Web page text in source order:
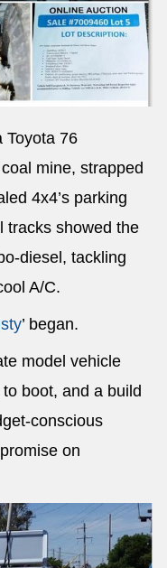
Toyota 76
mine, strapped
4x4’s parking
tracks showed the
diesel, tackling
A/C.
’ began.
model vehicle
boot, and a build
conscious
on